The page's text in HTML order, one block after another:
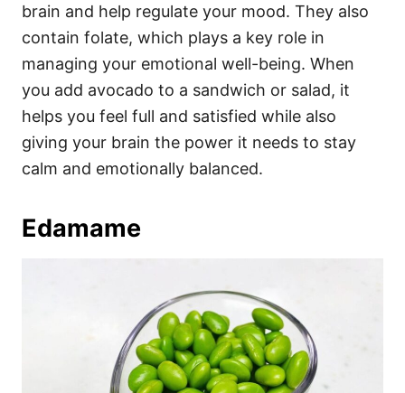
brain and help regulate your mood. They also
contain folate, which plays a key role in
managing your emotional well-being. When
you add avocado to a sandwich or salad, it
helps you feel full and satisfied while also
giving your brain the power it needs to stay
calm and emotionally balanced.
Edamame